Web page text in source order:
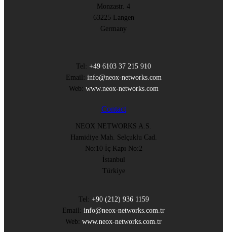
Monzastr. 4
63225 Langen
Germany
Tel: +49 6103 37 215 910
Email: info@neox-networks.com
Web: www.neox-networks.com
Contact
NEOX NETWORKS A.S.
Hamidiye Mah. Selçuklu Cad.
No:10 İç Kapı No:2
İstanbul
Türkiye
Tel: +90 (212) 936 1159
Email: info@neox-networks.com.tr
Web: www.neox-networks.com.tr